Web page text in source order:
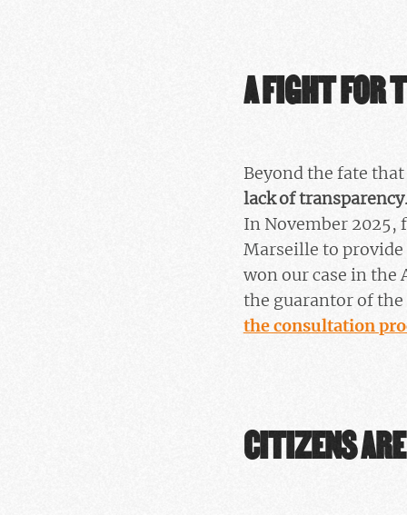
A FIGHT FOR
Beyond the fate
lack of transparency
In November 2025,
Marseille to
won our case in
the guarantor of
the consultation
CITIZENS